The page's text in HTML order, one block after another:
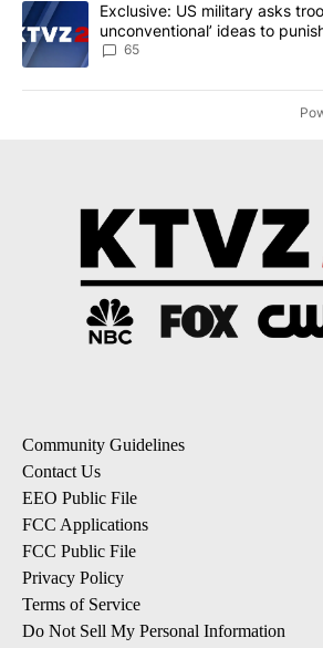
A trending article titled "Exclusive: US
Exclusive: US military asks
unconventional’ ideas to
65
Community Guidelines
Contact Us
EEO Public File
FCC Applications
FCC Public File
Privacy Policy
Terms of Service
Do Not Sell My Personal Information